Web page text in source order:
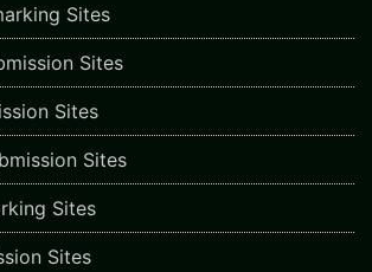
Sites
Sites
Sites
Sites
Sites
Sites